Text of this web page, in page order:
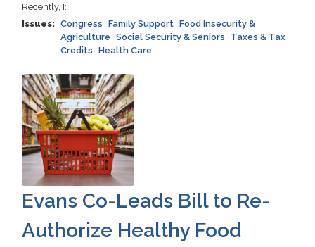
Recently, I:
Issues: Congress Family Support Food Insecurity &
Agriculture Social Security & Seniors
Taxes & Tax
Credits Health Care
Image
Evans Co-Leads Bill to Re-
Authorize Healthy Food